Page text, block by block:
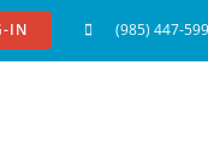
IN (985) 447-